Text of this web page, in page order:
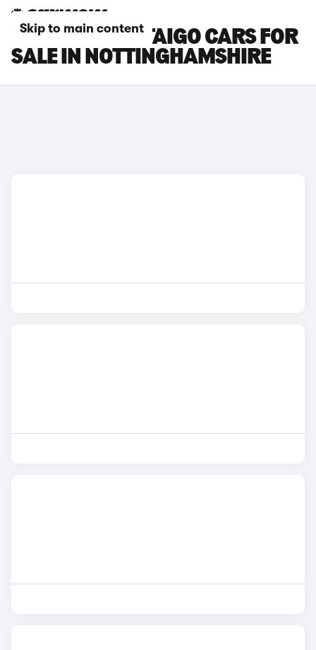
Skip to main content
VOLKSWAGEN TAIGO CARS FOR
SALE IN NOTTINGHAMSHIRE